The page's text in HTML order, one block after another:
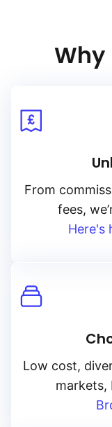
Why
From
fees,
Here's
Low cost,
markets,